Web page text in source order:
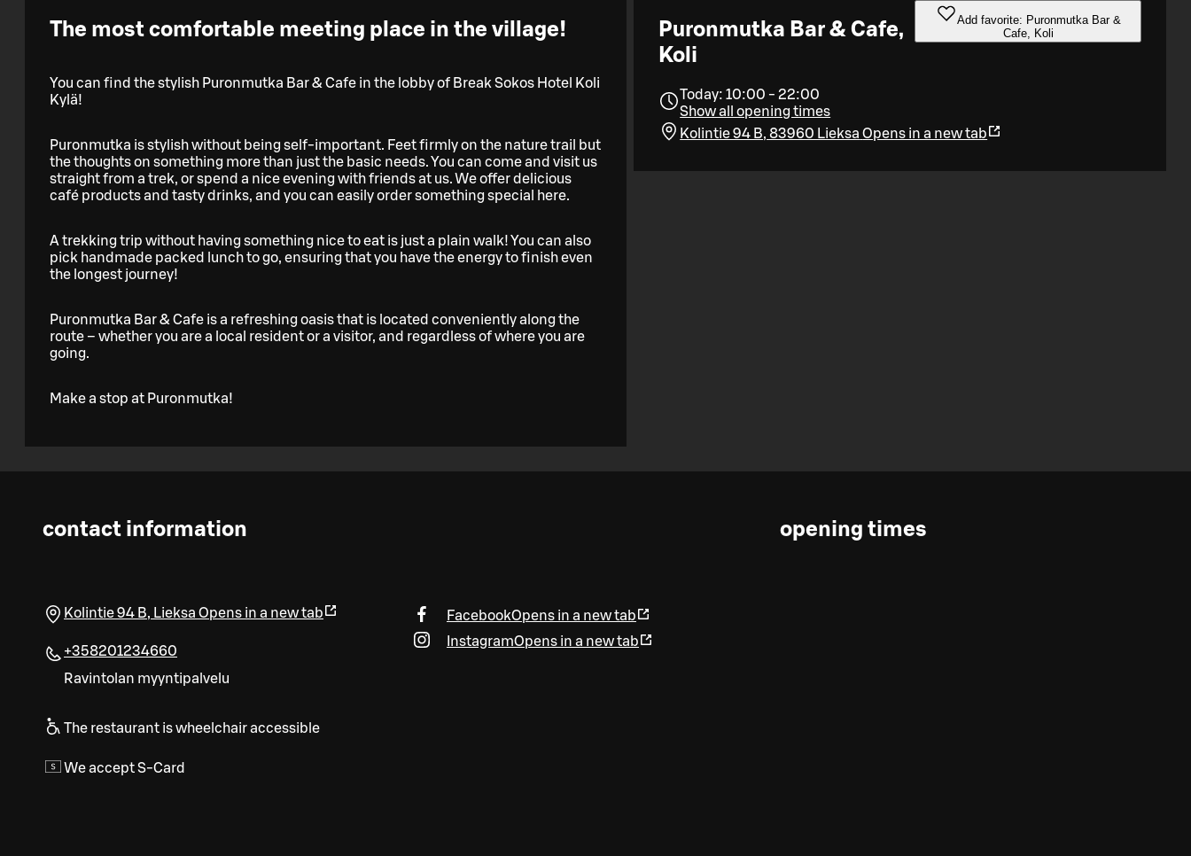
Puronmutka Bar & Cafe,
Koli
Add favorite: Puronmutka Bar &
Cafe, Koli
Today: 10:00 - 22:00
Show all opening times
Kolintie 94 B, 83960 Lieksa Opens in a new tab
The most comfortable meeting place in the village!
You can find the stylish Puronmutka Bar & Cafe in the lobby of Break Sokos Hotel Koli
Kylä!
Puronmutka is stylish without being self-important. Feet firmly on the nature trail but
the thoughts on something more than just the basic needs. You can come and visit us
straight from a trek, or spend a nice evening with friends at us. We offer delicious
café products and tasty drinks, and you can easily order something special here.
A trekking trip without having something nice to eat is just a plain walk! You can also
pick handmade packed lunch to go, ensuring that you have the energy to finish even
the longest journey!
Puronmutka Bar & Cafe is a refreshing oasis that is located conveniently along the
route – whether you are a local resident or a visitor, and regardless of where you are
going.
Make a stop at Puronmutka!
contact information
Kolintie 94 B, Lieksa Opens in a new tab
+358201234660
Ravintolan myyntipalvelu
The restaurant is wheelchair accessible
We accept S-Card
FacebookOpens in a new tab
InstagramOpens in a new tab
opening times